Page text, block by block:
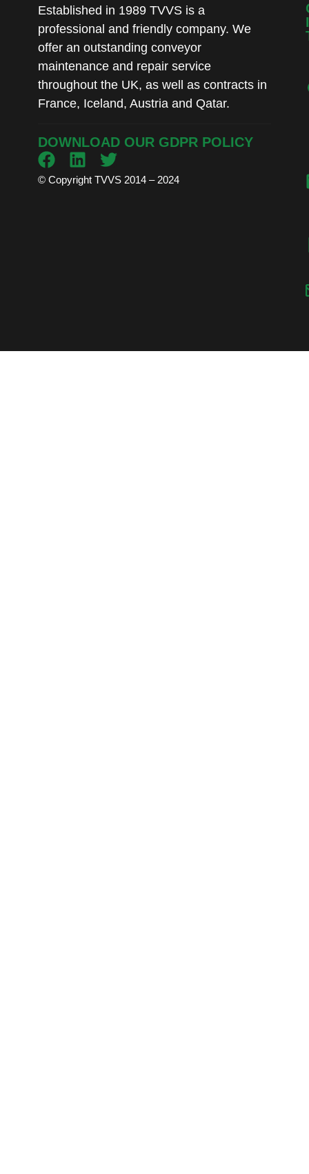
Established in 1989 TVVS is a
professional and friendly company. We
offer an outstanding conveyor
maintenance and repair service
throughout the UK, as well as contracts in
France, Iceland, Austria and Qatar.
DOWNLOAD OUR GDPR POLICY
© Copyright TVVS 2014 – 2024